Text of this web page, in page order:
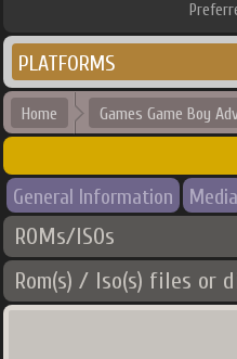
PLATFORMS
Home Games Game Boy
General Information Media
ROMs/ISOs
Rom(s) / Iso(s) files or